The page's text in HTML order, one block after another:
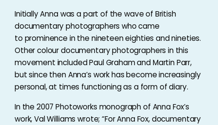
Initially Anna was a part of the wave of British
documentary photographers who came
to prominence in the nineteen eighties and nineties.
Other colour documentary photographers in this
movement included Paul Graham and Martin Parr,
but since then Anna’s work has become increasingly
personal, at times functioning as a form of diary.
In the 2007 Photoworks monograph of Anna Fox’s
work, Val Williams wrote; “For Anna Fox, documentary